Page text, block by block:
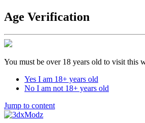
Age Verification
You must be over 18 years old to visit this
Yes I am 18+ years old
No I am not 18+ years old
Jump to content